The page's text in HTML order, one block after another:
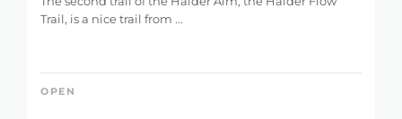
Trail, is a nice trail from ...
OPEN